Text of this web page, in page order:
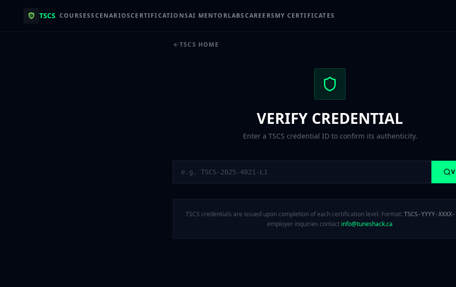
TSCS COURSESSCENARIOSCERTIFICATIONSAI MENTORLABSCAREERSMY CERTIFICATES
TSCS HOME
VERIFY CREDENTIAL
Enter a TSCS credential ID to confirm its authenticity.
TSCS credentials are issued upon completion of each certification level. Format: TSCS-YYYY-XXXX-
employer inquiries contact info@tuneshack.ca